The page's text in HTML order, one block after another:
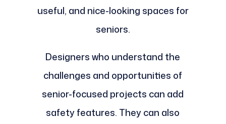
useful, and nice-looking spaces for
seniors.
Designers who understand the
challenges and opportunities of
senior-focused projects can add
safety features. They can also